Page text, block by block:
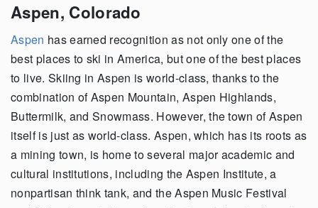
Aspen, Colorado
Aspen has earned recognition as not only one of the
best places to ski in America, but one of the best places
to live. Skiing in Aspen is world-class, thanks to the
combination of Aspen Mountain, Aspen Highlands,
Buttermilk, and Snowmass. However, the town of Aspen
itself is just as world-class. Aspen, which has its roots as
a mining town, is home to several major academic and
cultural institutions, including the Aspen Institute, a
nonpartisan think tank, and the Aspen Music Festival